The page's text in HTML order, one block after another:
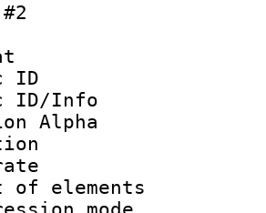
ID :
ID/Info
Alpha
:
rate :
of